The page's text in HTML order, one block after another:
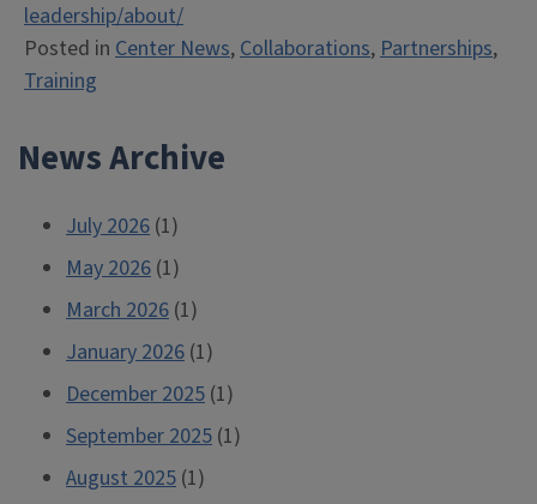
leadership/about/
Posted in Center News,Collaborations,Partnerships,
Training
News Archive
July 2026 (1)
May 2026 (1)
March 2026 (1)
January 2026 (1)
December 2025 (1)
September 2025 (1)
August 2025 (1)